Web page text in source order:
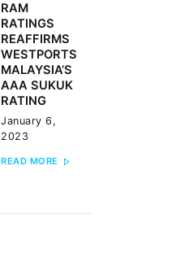
Next
post:
RAM
RATINGS
REAFFIRMS
WESTPORTS
MALAYSIA’S
AAA SUKUK
RATING
January 6,
2023
READ MORE